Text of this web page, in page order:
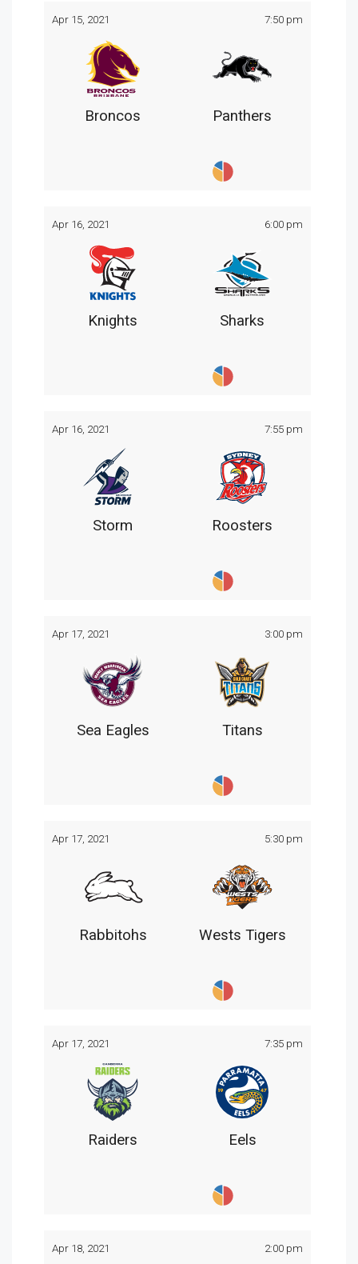
Apr 15, 2021 7:50 pm
Broncos Panthers
Apr 16, 2021 6:00 pm
Knights Sharks
Apr 16, 2021 7:55 pm
Storm Roosters
Apr 17, 2021 3:00 pm
Sea Eagles Titans
Apr 17, 2021 5:30 pm
Rabbitohs Wests Tigers
Apr 17, 2021 7:35 pm
Raiders Eels
Apr 18, 2021 2:00 pm